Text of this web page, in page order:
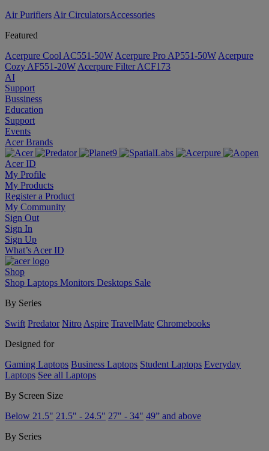
Air Purifiers Air Circulators​Accessories
Featured
Acerpure Cool AC551-50W Acerpure Pro AP551-50W Acerpure
Cozy AF551-20W Acerpure Filter ACF173
AI
Support
Bussiness
Education
Support
Events
Acer Brands
Acer ID
My Profile
My Products
Register a Product
My Community
Sign Out
Sign In
Sign Up
What’s Acer ID
Shop
Shop Laptops Monitors Desktops Sale
By Series
Swift Predator Nitro Aspire TravelMate Chromebooks
Designed for
Gaming Laptops Business Laptops Student Laptops Everyday
Laptops See all Laptops
By Screen Size
Below 21.5" 21.5" - 24.5" 27" - 34" 49” and above
By Series